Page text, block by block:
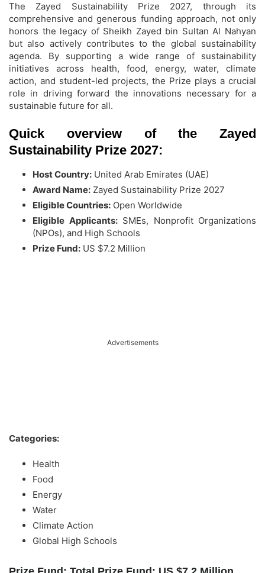
The Zayed Sustainability Prize 2027, through its
comprehensive and generous funding approach, not only
honors the legacy of Sheikh Zayed bin Sultan Al Nahyan
but also actively contributes to the global sustainability
agenda. By supporting a wide range of sustainability
initiatives across health, food, energy, water, climate
action, and student-led projects, the Prize plays a crucial
role in driving forward the innovations necessary for a
sustainable future for all.
Quick overview of the Zayed
Sustainability Prize 2027:
Host Country: United Arab Emirates (UAE)
Award Name: Zayed Sustainability Prize 2027
Eligible Countries: Open Worldwide
Eligible Applicants:SMEs, Nonprofit Organizations
(NPOs), and High Schools
Prize Fund: US $7.2 Million
Advertisements
Categories:
Health
Food
Energy
Water
Climate Action
Global High Schools